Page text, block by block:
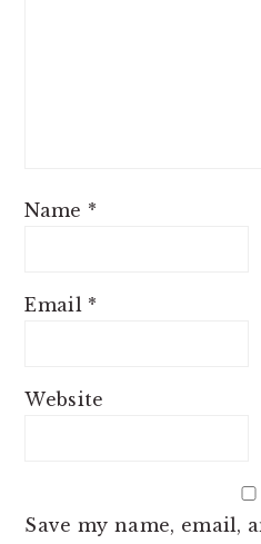
Name *
Email *
Website
Save my name, email,